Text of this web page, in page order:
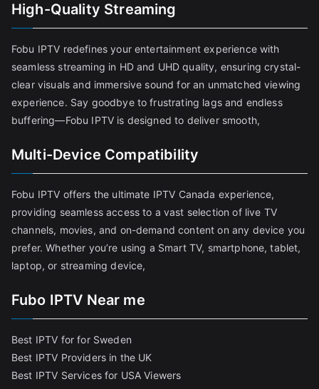
High-Quality Streaming
Fobu IPTV redefines your entertainment experience with
seamless streaming in HD and UHD quality, ensuring crystal-
clear visuals and immersive sound for an unmatched viewing
experience. Say goodbye to frustrating lags and endless
buffering—Fobu IPTV is designed to deliver smooth,
Multi-Device Compatibility
Fobu IPTV offers the ultimate IPTV Canada experience,
providing seamless access to a vast selection of live TV
channels, movies, and on-demand content on any device you
prefer. Whether you’re using a Smart TV, smartphone, tablet,
laptop, or streaming device,
Fubo IPTV Near me
Best IPTV for for Sweden
Best IPTV Providers in the UK
Best IPTV Services for USA Viewers